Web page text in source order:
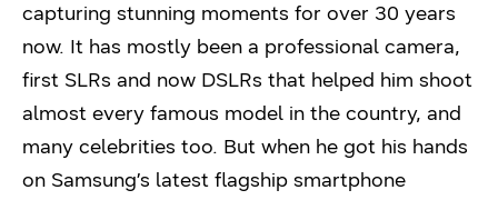
capturing stunning moments for over 30 years
now. It has mostly been a professional camera,
first SLRs and now DSLRs that helped him shoot
almost every famous model in the country, and
many celebrities too. But when he got his hands
on Samsung’s latest flagship smartphone